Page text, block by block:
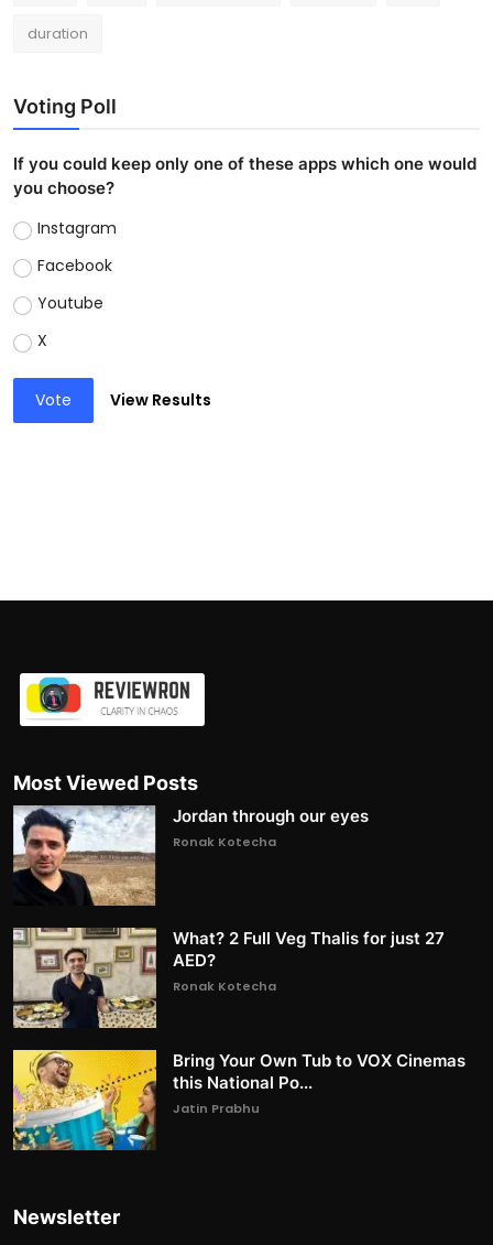
duration
Voting Poll
If you could keep only one of these apps which one would
you choose?
Instagram
Facebook
Youtube
X
Vote View Results
Most Viewed Posts
Jordan through our eyes
Ronak Kotecha
What? 2 Full Veg Thalis for just 27
AED?
Ronak Kotecha
Bring Your Own Tub to VOX Cinemas
this National Po...
Jatin Prabhu
Newsletter